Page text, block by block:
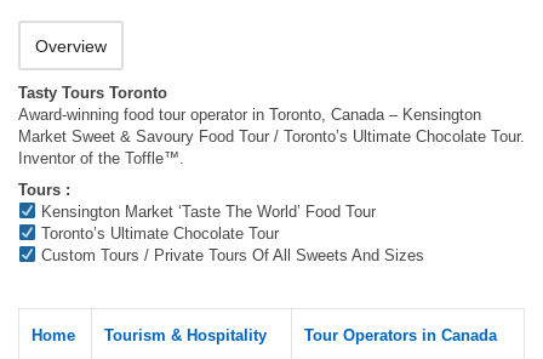
Overview
Tasty Tours Toronto
Award-winning food tour operator in Toronto, Canada – Kensington
Market Sweet & Savoury Food Tour / Toronto’s Ultimate Chocolate Tour.
Inventor of the Toffle™.
Tours :
Kensington Market ‘Taste The World’ Food Tour
Toronto’s Ultimate Chocolate Tour
Custom Tours / Private Tours Of All Sweets And Sizes
Home Tourism & Hospitality Tour Operators in Canada